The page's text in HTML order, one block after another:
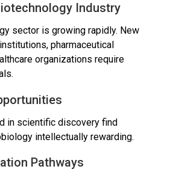
Industry
sector is growing rapidly. New
pharmaceutical
organizations require
in scientific discovery find
intellectually rewarding.
Pathways